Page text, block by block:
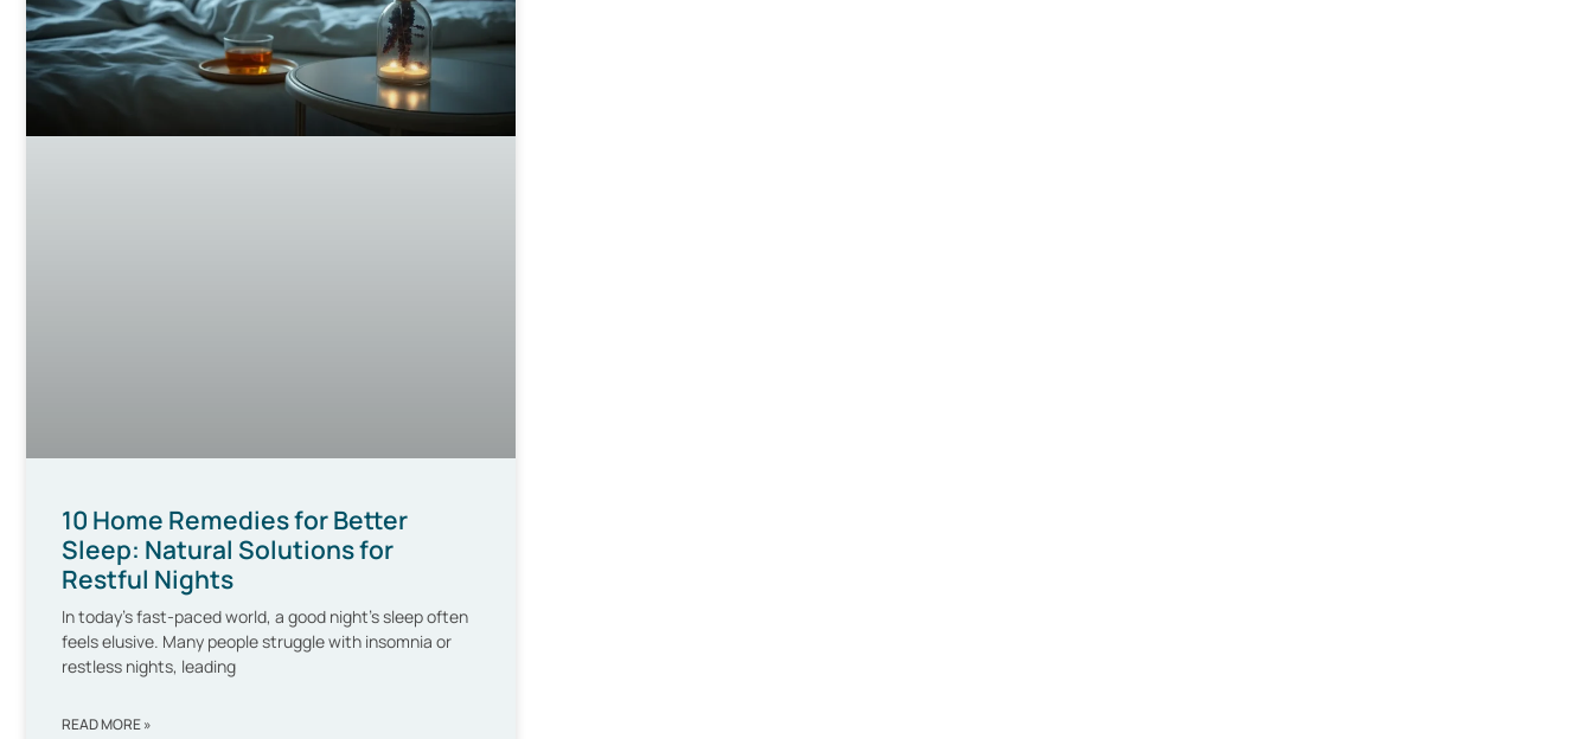
10 Home Remedies for Better
Sleep: Natural Solutions for
Restful Nights
In today’s fast-paced world, a good night’s sleep often
feels elusive. Many people struggle with insomnia or
restless nights, leading
READ MORE »